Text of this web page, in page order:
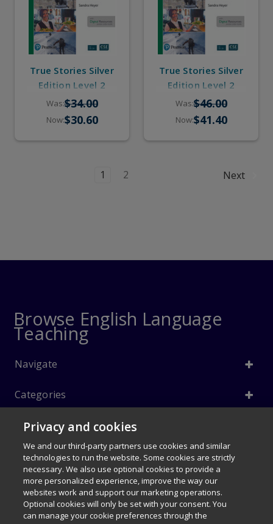
True Stories Silver
Edition Level 2
(eBook, Online
Practice, Pop-up
Was:$34.00
Now:$30.60
True Stories Silver
Edition Level 2
(Student Book,
eBook, Online
Stories)
Was:$46.00
Now:$41.40
1 2 Next
Browse English Language
Teaching
Navigate
Categories
Info
Follow Us
© 1996–2026 Pearson. All rights reserved, including those for text and
data mining and training of artificial intelligence and similar
technologies.
Privacy and cookies
We and our third-party partners use cookies and similar
technologies to run the website. Some cookies are strictly
necessary. We also use optional cookies to provide a
more personalized experience, improve the way our
websites work and support our marketing operations.
Optional cookies will only be set with your consent. You
can manage your cookie preferences through the